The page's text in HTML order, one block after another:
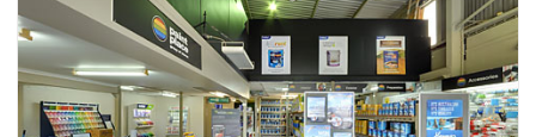
HUNTER VALLEY PAINT PLACE